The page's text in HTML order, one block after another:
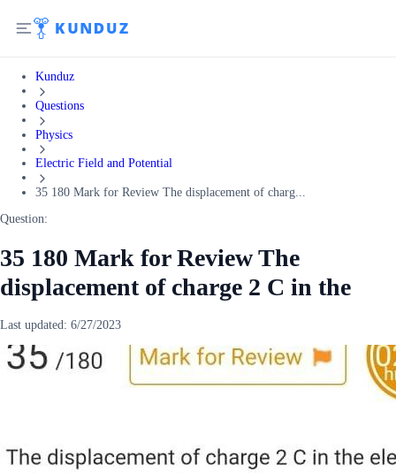
Kunduz
Questions
Physics
Electric Field and Potential
35 180 Mark for Review The displacement of charg...
Question:
35 180 Mark for Review The
displacement of charge 2 C in the
Last updated: 6/27/2023